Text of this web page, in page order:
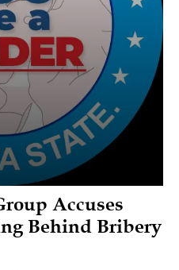
Accuses
Behind Bribery